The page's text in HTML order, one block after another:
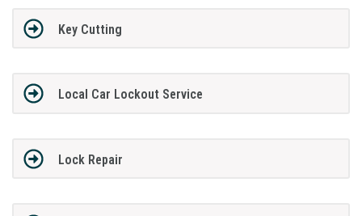
Key Cutting
Local Car Lockout Service
Lock Repair